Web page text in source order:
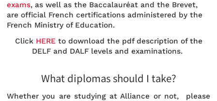
exams, as well as the Baccalauréat and the Brevet,
are official French certifications administered by the
French Ministry of Education.
Click HERE to download the pdf description of the
DELF and DALF levels and examinations.
What diplomas should I take?
Whether you are studying at Alliance or not, please